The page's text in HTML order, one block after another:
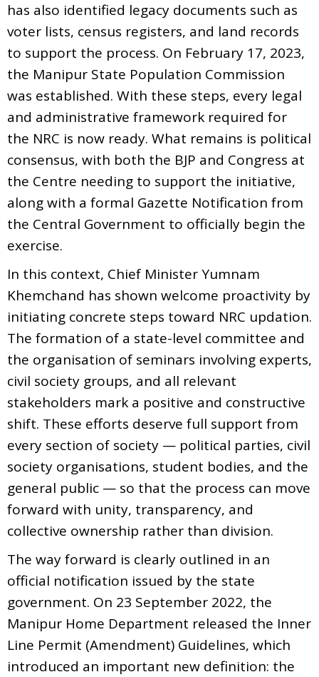
has also identified legacy documents such as
voter lists, census registers, and land records
to support the process. On February 17, 2023,
the Manipur State Population Commission
was established. With these steps, every legal
and administrative framework required for
the NRC is now ready. What remains is political
consensus, with both the BJP and Congress at
the Centre needing to support the initiative,
along with a formal Gazette Notification from
the Central Government to officially begin the
exercise.
In this context, Chief Minister Yumnam
Khemchand has shown welcome proactivity by
initiating concrete steps toward NRC updation.
The formation of a state-level committee and
the organisation of seminars involving experts,
civil society groups, and all relevant
stakeholders mark a positive and constructive
shift. These efforts deserve full support from
every section of society — political parties, civil
society organisations, student bodies, and the
general public — so that the process can move
forward with unity, transparency, and
collective ownership rather than division.
The way forward is clearly outlined in an
official notification issued by the state
government. On 23 September 2022, the
Manipur Home Department released the Inner
Line Permit (Amendment) Guidelines, which
introduced an important new definition: the